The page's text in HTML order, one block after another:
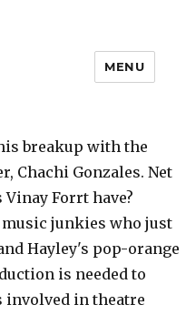
MENU
breakup with the
Chachi Gonzales. Net
Forrt have?
music junkies who just
Hayley's pop-orange
is needed to
involved in theatre